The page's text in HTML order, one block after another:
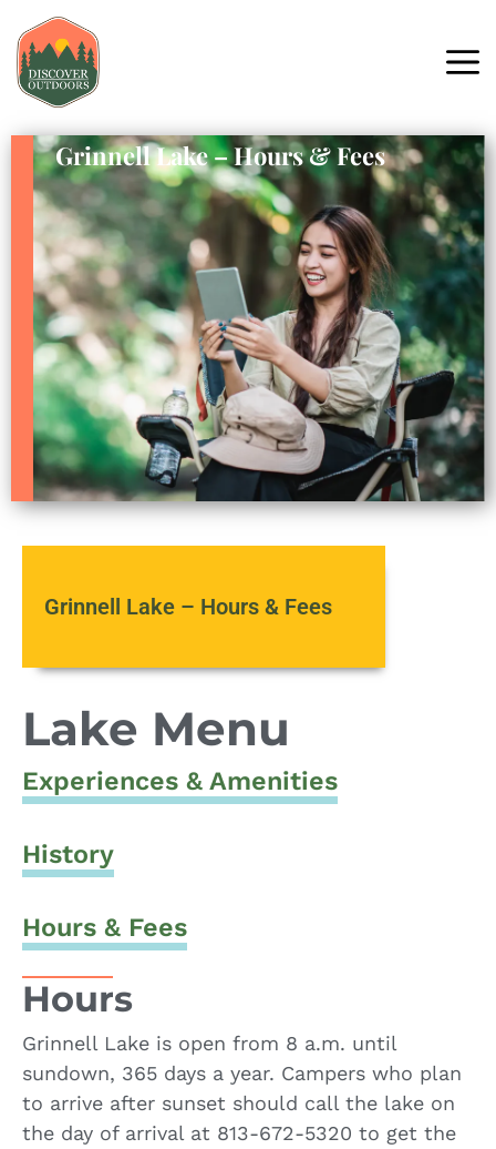
Grinnell Lake – Hours & Fees
Grinnell Lake – Hours & Fees
Lake Menu
Experiences & Amenities
History
Hours & Fees
Hours
Grinnell Lake is open from 8 a.m. until
sundown, 365 days a year. Campers who plan
to arrive after sunset should call the lake on
the day of arrival at 813-672-5320 to get the